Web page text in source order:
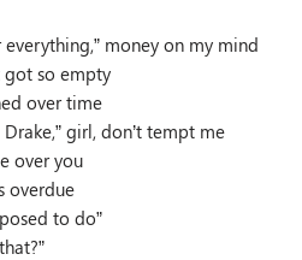
everything,” money on my mind
got so empty
over time
Drake,” girl, don’t tempt me
over you
overdue
to do”